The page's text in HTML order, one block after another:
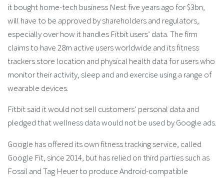
it bought home-tech business Nest five years ago for $3bn,
will have to be approved by shareholders and regulators,
especially over how it handles Fitbit users’ data. The firm
claims to have 28m active users worldwide and its fitness
trackers store location and physical health data for users who
monitor their activity, sleep and and exercise using a range of
wearable devices.
Fitbit said it would not sell customers’ personal data and
pledged that wellness data would not be used by Google ads.
Google has offered its own fitness tracking service, called
Google Fit, since 2014, but has relied on third parties such as
Fossil and Tag Heuer to produce Android-compatible